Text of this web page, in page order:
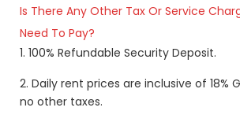
Is There Any Other Tax Or Service
Need To Pay?
1. 100% Refundable Security Deposit.
2. Daily rent prices are inclusive of 18%
no other taxes.